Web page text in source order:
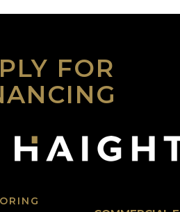
FOR